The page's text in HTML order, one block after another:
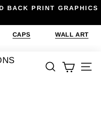
BACK PRINT GRAPHICS
CAPS WALL ART
SEARCH